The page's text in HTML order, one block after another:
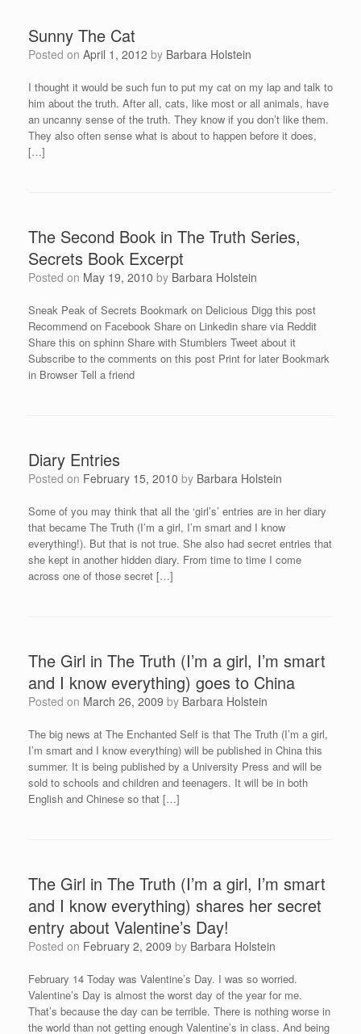
Sunny The Cat
Posted on April 1, 2012 by Barbara Holstein
I thought it would be such fun to put my cat on my lap and talk to
him about the truth. After all, cats, like most or all animals, have
an uncanny sense of the truth. They know if you don’t like them.
They also often sense what is about to happen before it does,
[…]
The Second Book in The Truth Series,
Secrets Book Excerpt
Posted on May 19, 2010 by Barbara Holstein
Sneak Peak of Secrets Bookmark on Delicious Digg this post
Recommend on Facebook Share on Linkedin share via Reddit
Share this on sphinn Share with Stumblers Tweet about it
Subscribe to the comments on this post Print for later Bookmark
in Browser Tell a friend
Diary Entries
Posted on February 15, 2010 by Barbara Holstein
Some of you may think that all the ‘girl’s’ entries are in her diary
that became The Truth (I’m a girl, I’m smart and I know
everything!). But that is not true. She also had secret entries that
she kept in another hidden diary. From time to time I come
across one of those secret […]
The Girl in The Truth (I’m a girl, I’m smart
and I know everything) goes to China
Posted on March 26, 2009 by Barbara Holstein
The big news at The Enchanted Self is that The Truth (I’m a girl,
I’m smart and I know everything) will be published in China this
summer. It is being published by a University Press and will be
sold to schools and children and teenagers. It will be in both
English and Chinese so that […]
The Girl in The Truth (I’m a girl, I’m smart
and I know everything) shares her secret
entry about Valentine’s Day!
Posted on February 2, 2009 by Barbara Holstein
February 14 Today was Valentine’s Day. I was so worried.
Valentine’s Day is almost the worst day of the year for me.
That’s because the day can be terrible. There is nothing worse in
the world than not getting enough Valentine’s in class. And being